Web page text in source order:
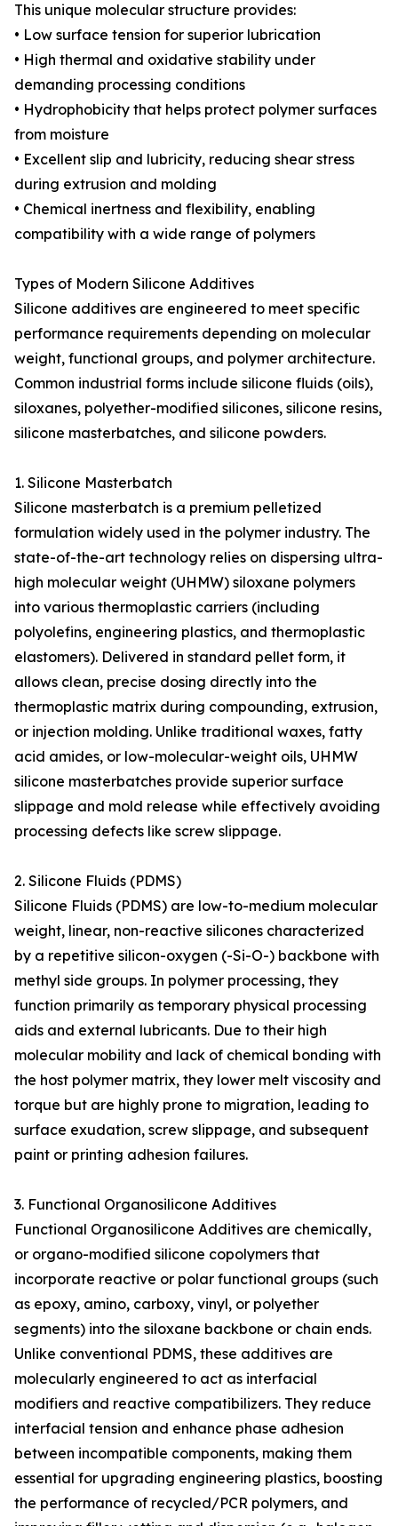
This unique molecular structure provides:
• Low surface tension for superior lubrication
• High thermal and oxidative stability under
demanding processing conditions
• Hydrophobicity that helps protect polymer surfaces
from moisture
• Excellent slip and lubricity, reducing shear stress
during extrusion and molding
• Chemical inertness and flexibility, enabling
compatibility with a wide range of polymers
Types of Modern Silicone Additives
Silicone additives are engineered to meet specific
performance requirements depending on molecular
weight, functional groups, and polymer architecture.
Common industrial forms include silicone fluids (oils),
siloxanes, polyether-modified silicones, silicone resins,
silicone masterbatches, and silicone powders.
1. Silicone Masterbatch
Silicone masterbatch is a premium pelletized
formulation widely used in the polymer industry. The
state-of-the-art technology relies on dispersing ultra-
high molecular weight (UHMW) siloxane polymers
into various thermoplastic carriers (including
polyolefins, engineering plastics, and thermoplastic
elastomers). Delivered in standard pellet form, it
allows clean, precise dosing directly into the
thermoplastic matrix during compounding, extrusion,
or injection molding. Unlike traditional waxes, fatty
acid amides, or low-molecular-weight oils, UHMW
silicone masterbatches provide superior surface
slippage and mold release while effectively avoiding
processing defects like screw slippage.
2. Silicone Fluids (PDMS)
Silicone Fluids (PDMS) are low-to-medium molecular
weight, linear, non-reactive silicones characterized
by a repetitive silicon-oxygen (-Si-O-) backbone with
methyl side groups. In polymer processing, they
function primarily as temporary physical processing
aids and external lubricants. Due to their high
molecular mobility and lack of chemical bonding with
the host polymer matrix, they lower melt viscosity and
torque but are highly prone to migration, leading to
surface exudation, screw slippage, and subsequent
paint or printing adhesion failures.
3. Functional Organosilicone Additives
Functional Organosilicone Additives are chemically,
or organo-modified silicone copolymers that
incorporate reactive or polar functional groups (such
as epoxy, amino, carboxy, vinyl, or polyether
segments) into the siloxane backbone or chain ends.
Unlike conventional PDMS, these additives are
molecularly engineered to act as interfacial
modifiers and reactive compatibilizers. They reduce
interfacial tension and enhance phase adhesion
between incompatible components, making them
essential for upgrading engineering plastics, boosting
the performance of recycled/PCR polymers, and